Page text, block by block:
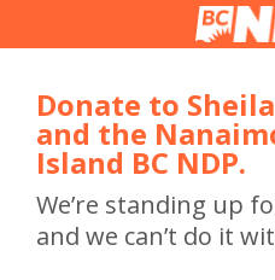
Donate to
and the
Island BC NDP.
We’re standing up
and we can’t do it